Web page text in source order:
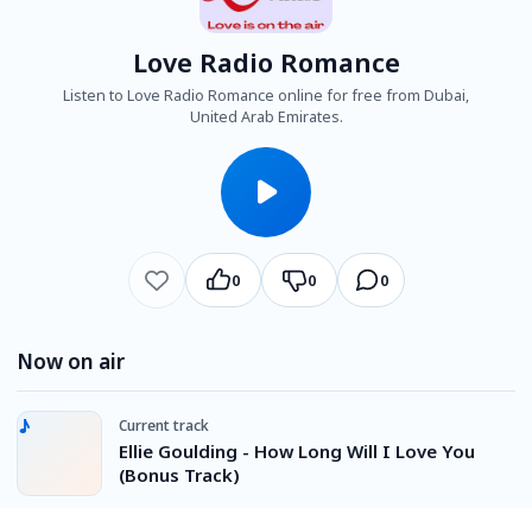
Love Radio Romance
Listen to Love Radio Romance online for free from Dubai,
United Arab Emirates.
0 0 0
Now on air
Current track
Ellie Goulding - How Long Will I Love You
(Bonus Track)